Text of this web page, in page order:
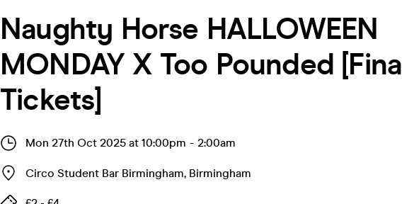
Naughty Horse HALLOWEEN
MONDAY X Too Pounded
Tickets]
Mon 27th Oct 2025 at 10:00pm - 2:00am
Circo Student Bar Birmingham, Birmingham